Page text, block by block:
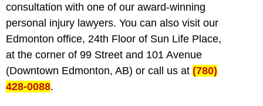
consultation with one of our award-winning
personal injury lawyers. You can also visit our
Edmonton office, 24th Floor of Sun Life Place,
at the corner of 99 Street and 101 Avenue
(Downtown Edmonton, AB) or call us at (780)
428-0088.